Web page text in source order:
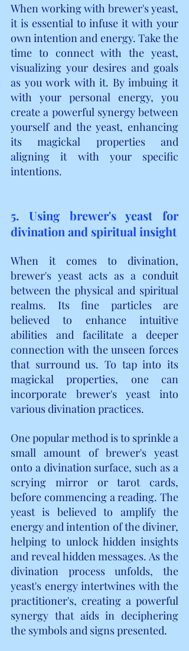
When working with brewer's yeast,
it is essential to infuse it with your
own intention and energy. Take the
time to connect with the yeast,
visualizing your desires and goals
as you work with it. By imbuing it
with your personal energy, you
create a powerful synergy between
yourself and the yeast, enhancing
its magickal properties and
aligning it with your specific
intentions.
5. Using brewer's yeast for
divination and spiritual insight
When it comes to divination,
brewer's yeast acts as a conduit
between the physical and spiritual
realms. Its fine particles are
believed to enhance intuitive
abilities and facilitate a deeper
connection with the unseen forces
that surround us. To tap into its
magickal properties, one can
incorporate brewer's yeast into
various divination practices.
One popular method is to sprinkle a
small amount of brewer's yeast
onto a divination surface, such as a
scrying mirror or tarot cards,
before commencing a reading. The
yeast is believed to amplify the
energy and intention of the diviner,
helping to unlock hidden insights
and reveal hidden messages. As the
divination process unfolds, the
yeast's energy intertwines with the
practitioner's, creating a powerful
synergy that aids in deciphering
the symbols and signs presented.